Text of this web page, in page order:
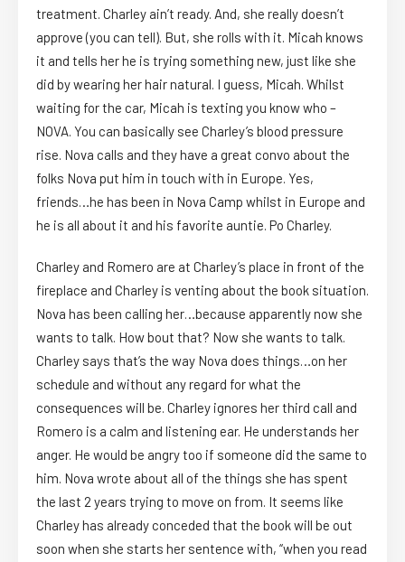
treatment. Charley ain’t ready. And, she really doesn’t
approve (you can tell). But, she rolls with it. Micah knows
it and tells her he is trying something new, just like she
did by wearing her hair natural. I guess, Micah. Whilst
waiting for the car, Micah is texting you know who –
NOVA. You can basically see Charley’s blood pressure
rise. Nova calls and they have a great convo about the
folks Nova put him in touch with in Europe. Yes,
friends…he has been in Nova Camp whilst in Europe and
he is all about it and his favorite auntie. Po Charley.
Charley and Romero are at Charley’s place in front of the
fireplace and Charley is venting about the book situation.
Nova has been calling her…because apparently now she
wants to talk. How bout that? Now she wants to talk.
Charley says that’s the way Nova does things…on her
schedule and without any regard for what the
consequences will be. Charley ignores her third call and
Romero is a calm and listening ear. He understands her
anger. He would be angry too if someone did the same to
him. Nova wrote about all of the things she has spent
the last 2 years trying to move on from. It seems like
Charley has already conceded that the book will be out
soon when she starts her sentence with, “when you read